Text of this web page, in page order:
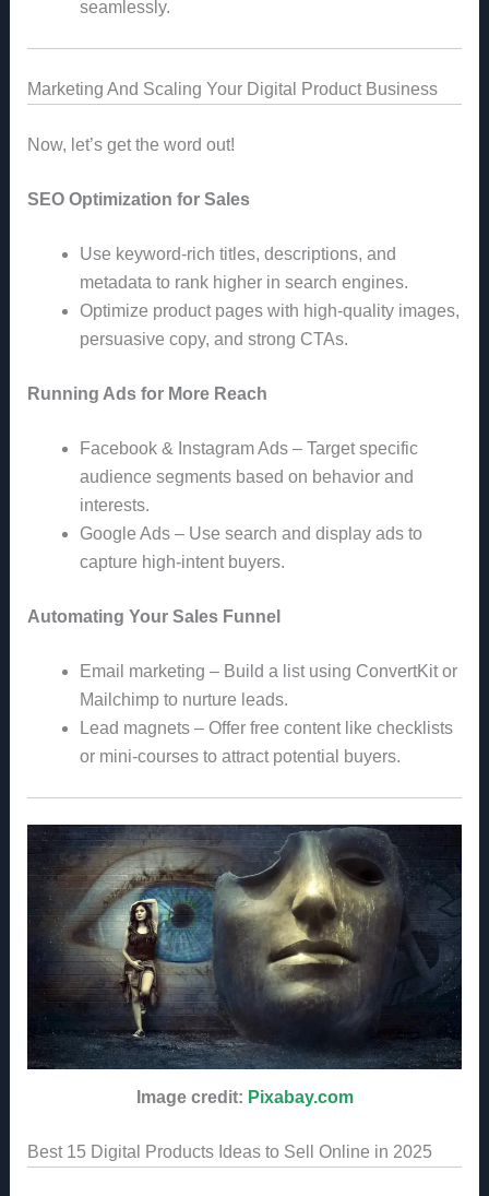
seamlessly.
Marketing And Scaling Your Digital Product Business
Now, let’s get the word out!
SEO Optimization for Sales
Use keyword-rich titles, descriptions, and
metadata to rank higher in search engines.
Optimize product pages with high-quality images,
persuasive copy, and strong CTAs.
Running Ads for More Reach
Facebook & Instagram Ads – Target specific
audience segments based on behavior and
interests.
Google Ads – Use search and display ads to
capture high-intent buyers.
Automating Your Sales Funnel
Email marketing – Build a list using ConvertKit or
Mailchimp to nurture leads.
Lead magnets – Offer free content like checklists
or mini-courses to attract potential buyers.
Image credit: Pixabay.com
Best 15 Digital Products Ideas to Sell Online in 2025